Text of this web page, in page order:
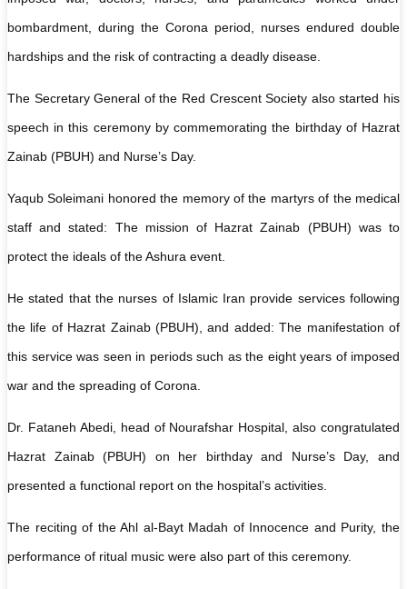
bombardment, during the Corona period, nurses endured double
hardships and the risk of contracting a deadly disease.
The Secretary General of the Red Crescent Society also started his
speech in this ceremony by commemorating the birthday of Hazrat
Zainab (PBUH) and Nurse’s Day.
Yaqub Soleimani honored the memory of the martyrs of the medical
staff and stated: The mission of Hazrat Zainab (PBUH) was to
protect the ideals of the Ashura event.
He stated that the nurses of Islamic Iran provide services following
the life of Hazrat Zainab (PBUH), and added: The manifestation of
this service was seen in periods such as the eight years of imposed
war and the spreading of Corona.
Dr. Fataneh Abedi, head of Nourafshar Hospital, also congratulated
Hazrat Zainab (PBUH) on her birthday and Nurse’s Day, and
presented a functional report on the hospital’s activities.
The reciting of the Ahl al-Bayt Madah of Innocence and Purity, the
performance of ritual music were also part of this ceremony.